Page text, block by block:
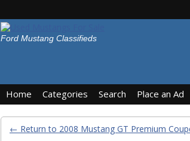
Ford Mustang Classifieds
Home Categories Search Place an Ad
← Return to 2008 Mustang GT Premium